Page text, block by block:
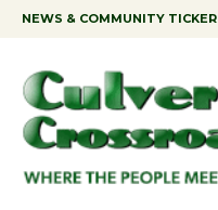
NEWS & COMMUNITY TICKER